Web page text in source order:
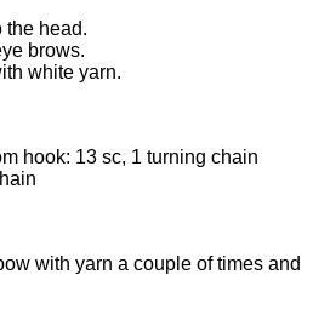
the head.
brows.
white yarn.
hook: 13 sc, 1 turning chain
with yarn a couple of times and